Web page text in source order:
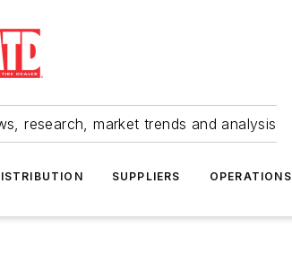
research, market trends and analysis
SUPPLIERS OPERATIONS